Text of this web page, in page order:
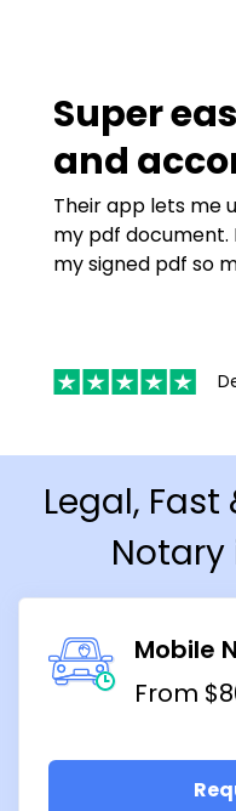
Super
and
Their app lets me
my pdf
my signed pdf so
Legal,
Notary
Mobile
From